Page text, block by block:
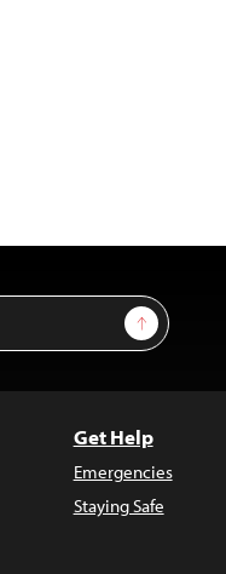
Sign Up
Get Help
Emergencies
Staying Safe